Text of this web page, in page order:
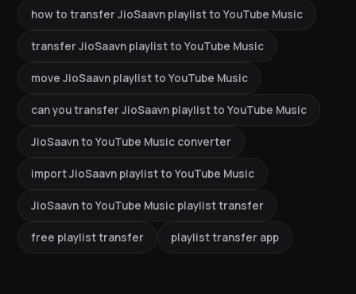
how to transfer JioSaavn playlist to YouTube Music
transfer JioSaavn playlist to YouTube Music
move JioSaavn playlist to YouTube Music
can you transfer JioSaavn playlist to YouTube Music
JioSaavn to YouTube Music converter
import JioSaavn playlist to YouTube Music
JioSaavn to YouTube Music playlist transfer
free playlist transfer playlist transfer app